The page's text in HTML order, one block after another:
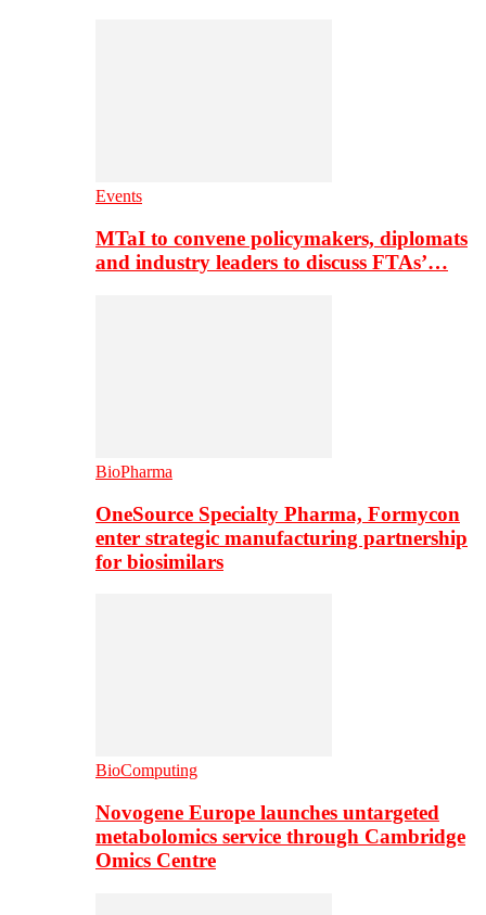
Events
MTaI to convene policymakers, diplomats
and industry leaders to discuss FTAs’…
BioPharma
OneSource Specialty Pharma, Formycon
enter strategic manufacturing partnership
for biosimilars
BioComputing
Novogene Europe launches untargeted
metabolomics service through Cambridge
Omics Centre